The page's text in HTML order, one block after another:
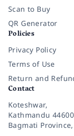
Scan to Buy
QR Generator
Policies
Privacy Policy
Terms of Use
Return and
Contact
Koteshwar,
Kathmandu
Bagmati